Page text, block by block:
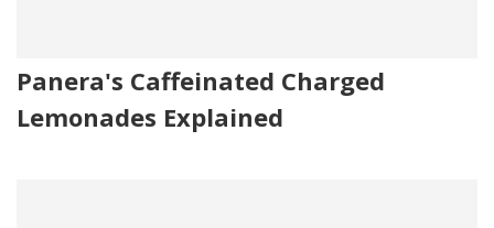
Panera's Caffeinated Charged
Lemonades Explained